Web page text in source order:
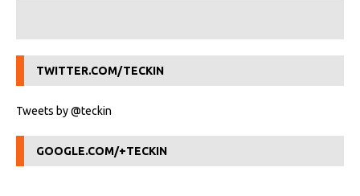
TWITTER.COM/TECKIN
Tweets by @teckin
GOOGLE.COM/+TECKIN